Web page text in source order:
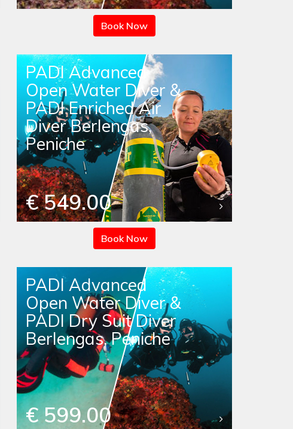
Book Now
PADI Advanced
Open Water Diver &
PADI Enriched Air
Diver Berlengas,
Peniche
€ 549.00
Book Now
PADI Advanced
Open Water Diver &
PADI Dry Suit Diver
Berlengas, Peniche
€ 599.00